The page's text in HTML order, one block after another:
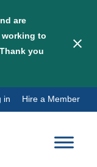
are
working to
you
in Hire a Member